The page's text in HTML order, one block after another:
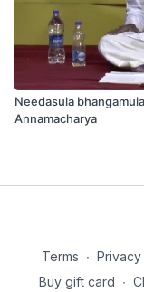
Needasula
Annamacharya
Terms ∙ Privacy
Buy gift card ∙